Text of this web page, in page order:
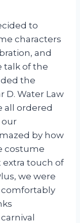
to
characters
and
talk of the
the
D. Water Law
all ordered
our
by how
costume
extra touch of
we were
comfortably